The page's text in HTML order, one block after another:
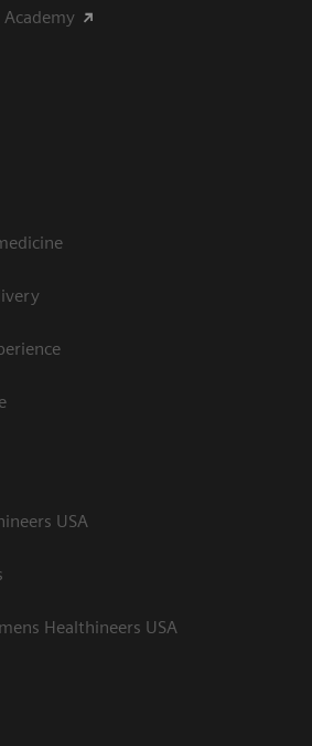
Academy
USA
Healthineers USA